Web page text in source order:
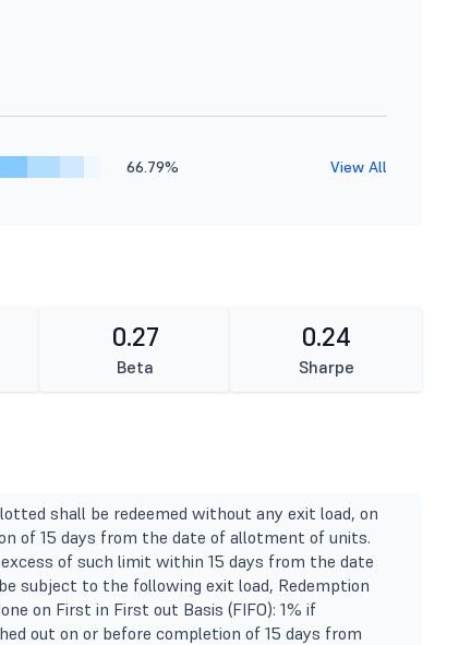
66.79% View All
0.27
Beta
0.24
Sharpe
shall be redeemed without any exit load, on
of 15 days from the date of allotment of units.
of such limit within 15 days from the date
subject to the following exit load, Redemption
on First in First out Basis (FIFO): 1% if
out on or before completion of 15 days from